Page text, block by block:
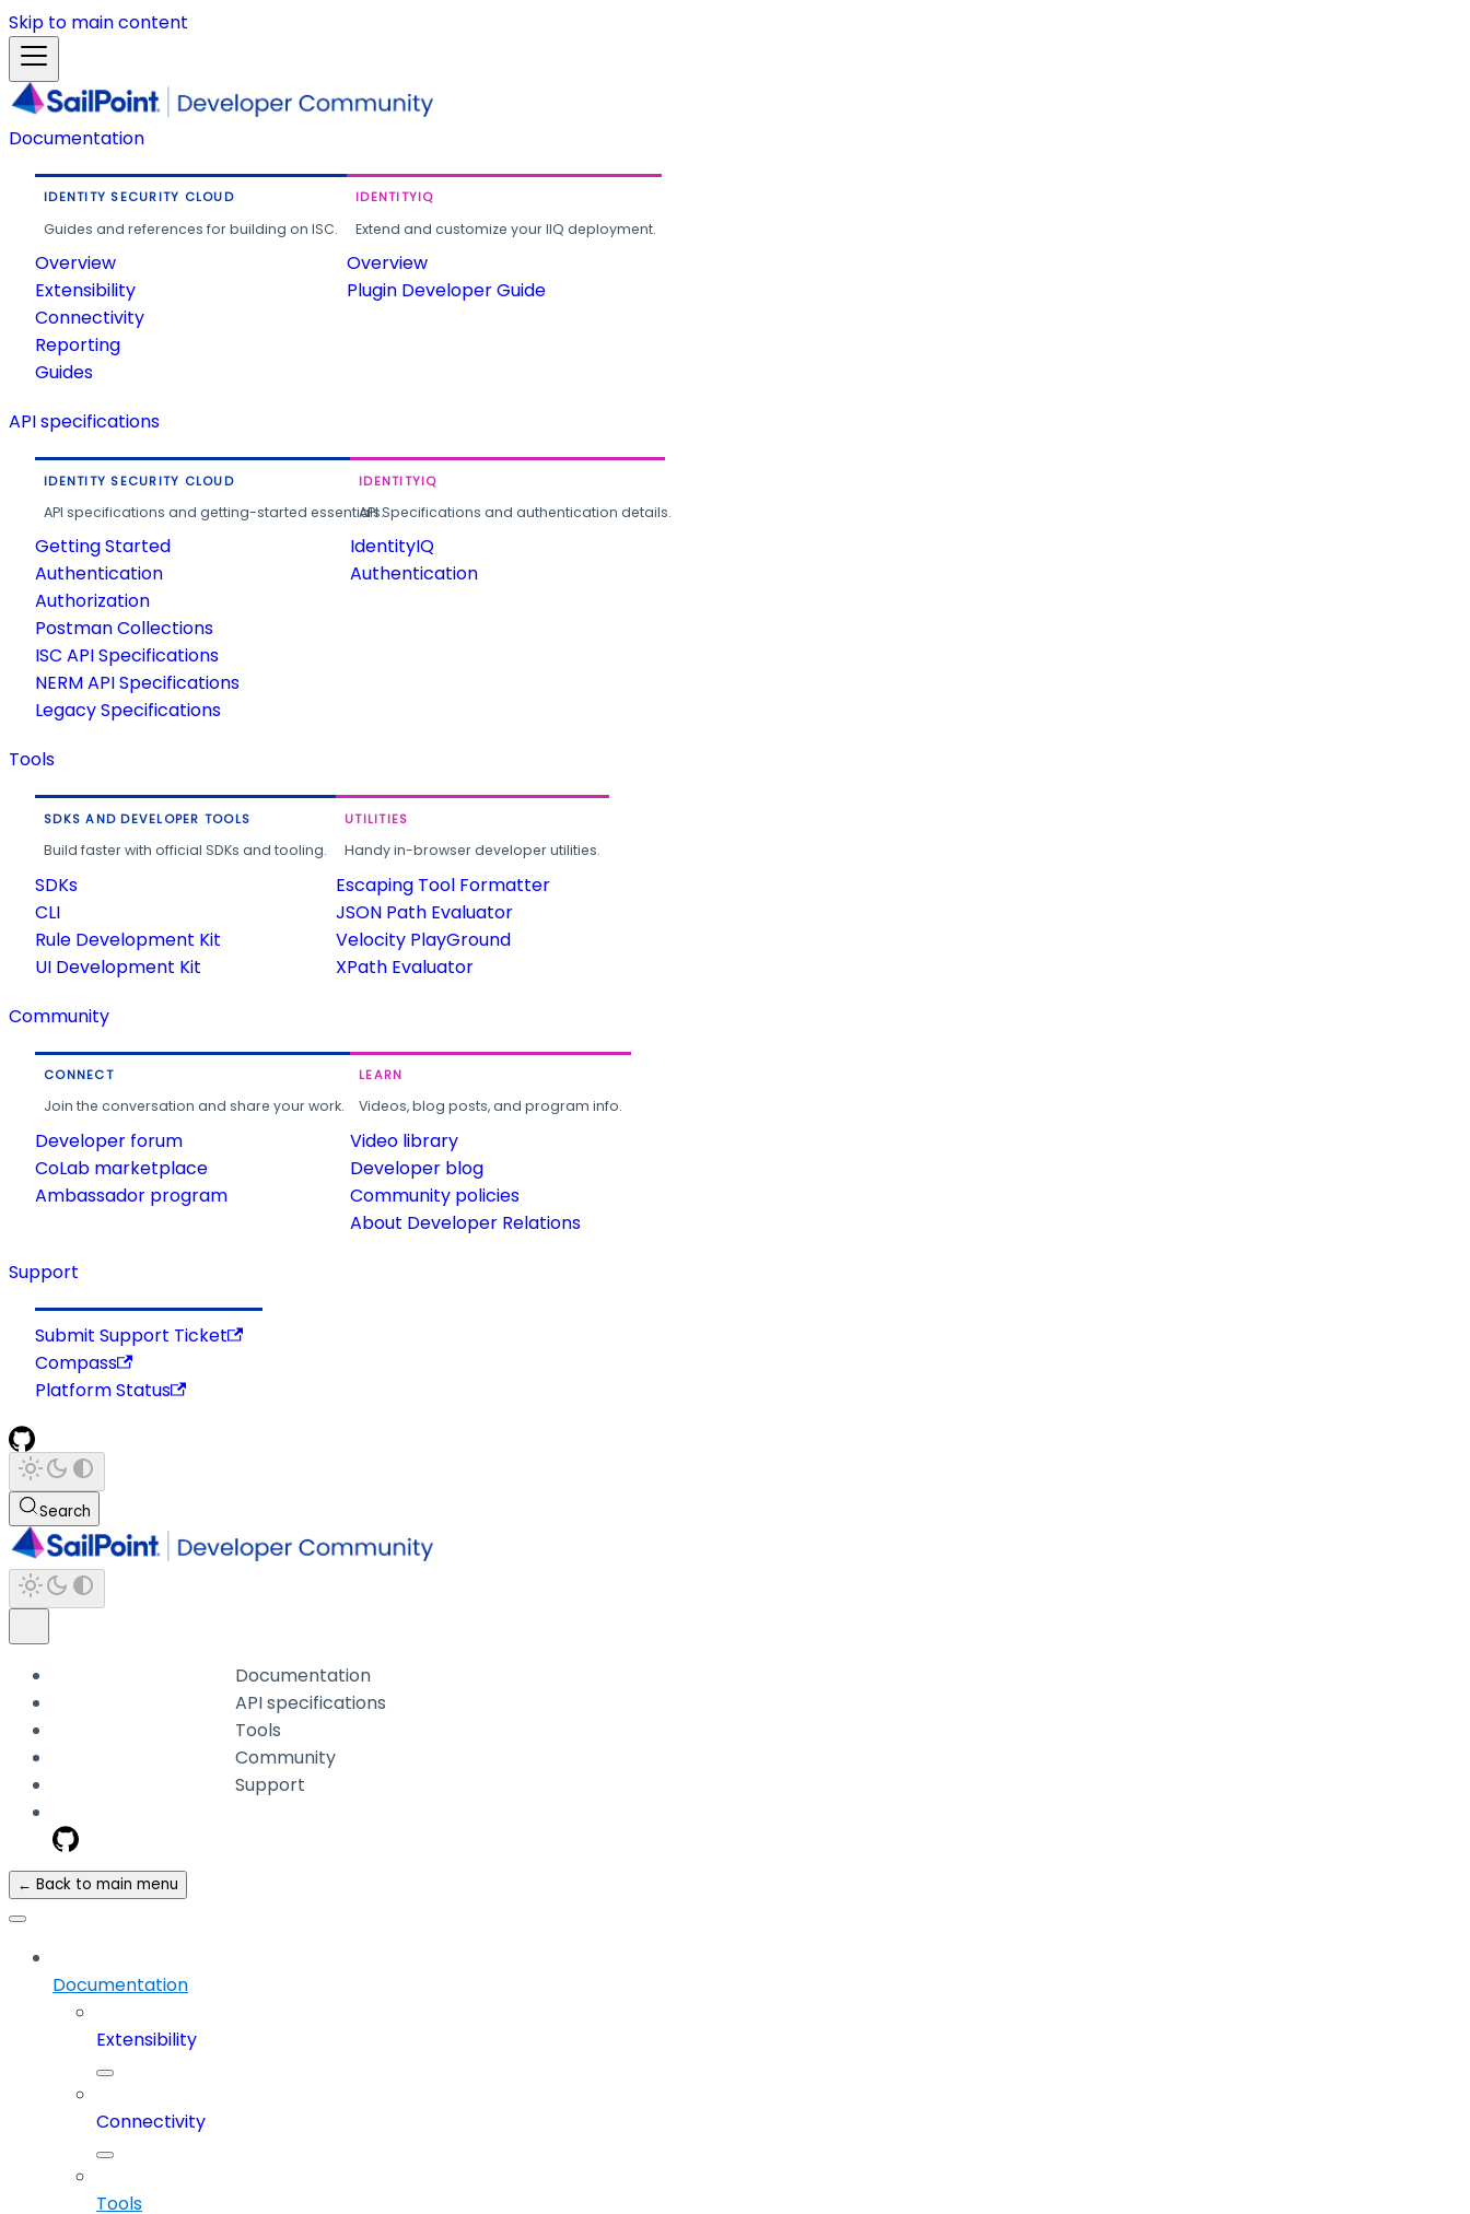
Skip to main content
Documentation
IDENTITY SECURITY CLOUD
Guides and references for building on ISC.
Overview
Extensibility
Connectivity
Reporting
Guides
IDENTITYIQ
Extend and customize your IIQ deployment.
Overview
Plugin Developer Guide
API specifications
IDENTITY SECURITY CLOUD
API specifications and getting-started essentials.
Getting Started
Authentication
Authorization
Postman Collections
ISC API Specifications
NERM API Specifications
Legacy Specifications
IDENTITYIQ
API Specifications and authentication details.
IdentityIQ
Authentication
Tools
SDKS AND DEVELOPER TOOLS
Build faster with official SDKs and tooling.
SDKs
CLI
Rule Development Kit
UI Development Kit
UTILITIES
Handy in-browser developer utilities.
Escaping Tool Formatter
JSON Path Evaluator
Velocity PlayGround
XPath Evaluator
Community
CONNECT
Join the conversation and share your work.
Developer forum
CoLab marketplace
Ambassador program
LEARN
Videos, blog posts, and program info.
Video library
Developer blog
Community policies
About Developer Relations
Support
Submit Support Ticket
Compass
Platform Status
Search
Documentation
API specifications
Tools
Community
Support
← Back to main menu
Documentation
Extensibility
Connectivity
Tools